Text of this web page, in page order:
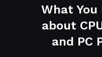
What
about
and PC